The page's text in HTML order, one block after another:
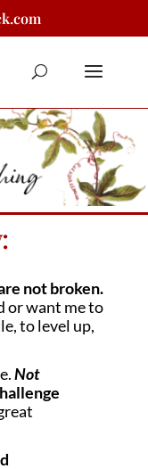
not broken.
or want me to
to level up,
Not